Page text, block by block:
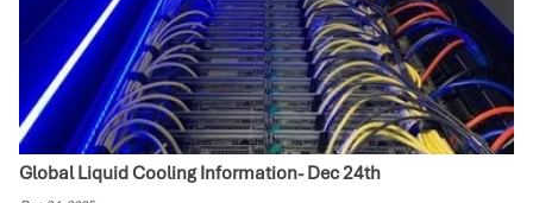
Global Liquid Cooling Information- Dec 24th